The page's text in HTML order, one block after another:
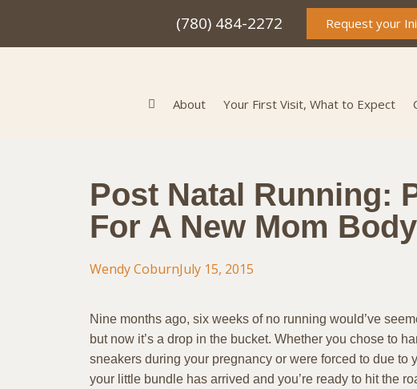
(780) 484-2272 Request your
About Your First Visit, What to Expect
Post Natal Running:
For A New Mom Body
Wendy CoburnJuly 15, 2015
Nine months ago, six weeks of no running would’ve
but now it’s a drop in the bucket. Whether you chose to
sneakers during your pregnancy or were forced to due to
your little bundle has arrived and you’re ready to hit the